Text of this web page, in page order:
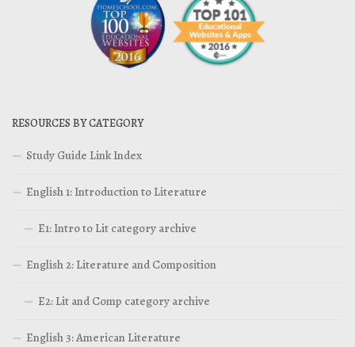
RESOURCES BY CATEGORY
Study Guide Link Index
English 1: Introduction to Literature
E1: Intro to Lit category archive
English 2: Literature and Composition
E2: Lit and Comp category archive
English 3: American Literature